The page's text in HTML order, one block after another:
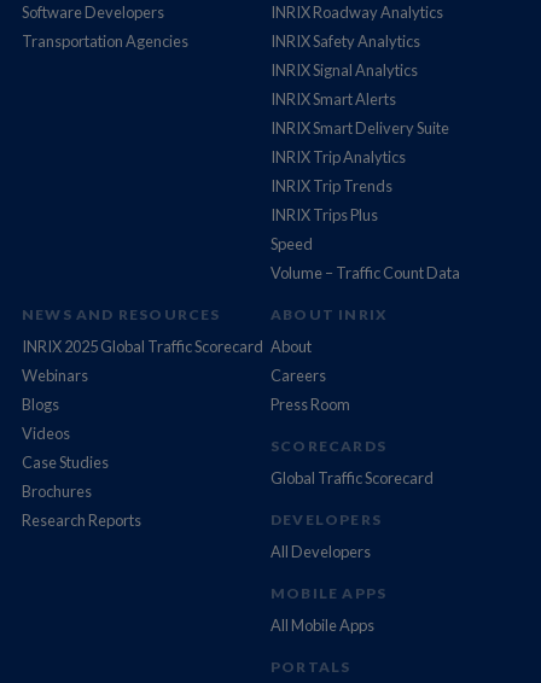
Software Developers
Transportation Agencies
INRIX Roadway Analytics
INRIX Safety Analytics
INRIX Signal Analytics
INRIX Smart Alerts
INRIX Smart Delivery Suite
INRIX Trip Analytics
INRIX Trip Trends
INRIX Trips Plus
Speed
Volume – Traffic Count Data
NEWS AND RESOURCES
INRIX 2025 Global Traffic Scorecard
Webinars
Blogs
Videos
Case Studies
Brochures
Research Reports
ABOUT INRIX
About
Careers
Press Room
SCORECARDS
Global Traffic Scorecard
DEVELOPERS
All Developers
MOBILE APPS
All Mobile Apps
PORTALS